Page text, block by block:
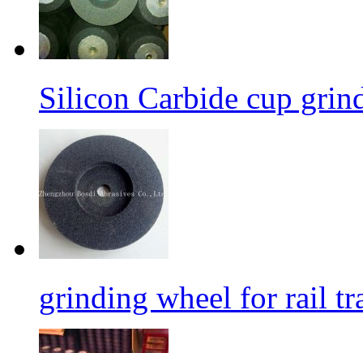
Silicon Carbide cup
grinding wheel for rail